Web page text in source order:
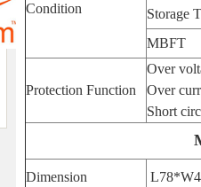
Condition
Storage
MBFT
Protection Function
Over
Over
Short
Dimension